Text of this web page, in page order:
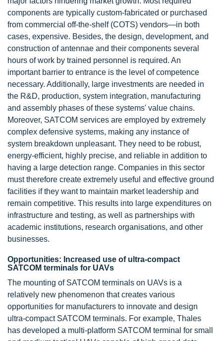
components are typically custom-fabricated or purchased
from commercial off-the-shelf (COTS) vendors—in both
cases, expensive. Besides, the design, development, and
construction of antennae and their components several
hours of work by trained personnel is required. An
important barrier to entrance is the level of competence
necessary. Additionally, large investments are needed in
the R&D, production, system integration, manufacturing
and assembly phases of these systems' value chains.
Moreover, SATCOM services are employed by extremely
complex defensive systems, making any instance of
system breakdown unpleasant. They need to be robust,
energy-efficient, highly precise, and reliable in addition to
having a large detection range. Companies in this sector
must therefore create extremely useful and effective ground
facilities if they want to maintain market leadership and
remain competitive. This results into large expenditures on
infrastructure and testing, as well as partnerships with
academic institutions, research organisations, and other
businesses.
Opportunities: Increased use of ultra-compact
SATCOM terminals for UAVs
The mounting of SATCOM terminals on UAVs is a
relatively new phenomenon that creates various
opportunities for manufacturers to innovate and design
ultra-compact SATCOM terminals. For example, Thales
has developed a multi-platform SATCOM terminal for small